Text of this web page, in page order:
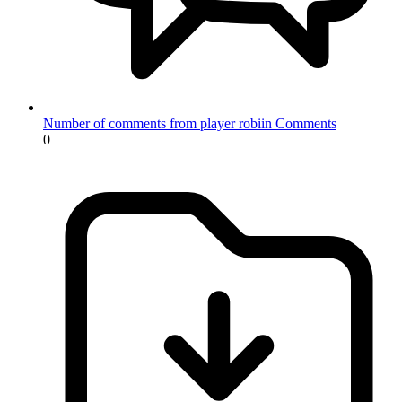
Number of comments from player robiin Comments
0